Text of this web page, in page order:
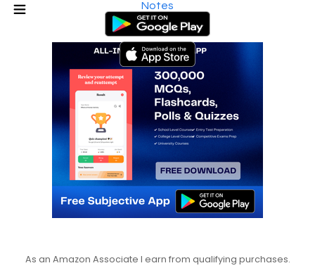
Notes
As an Amazon Associate I earn from qualifying purchases.